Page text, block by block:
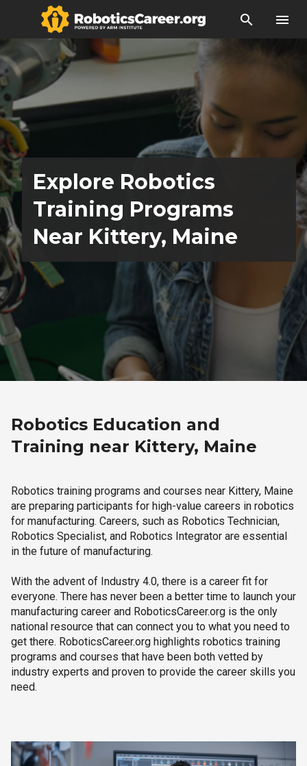
search menu
Explore Robotics
Training Programs
Near Kittery, Maine
Robotics Education and
Training near Kittery, Maine
Robotics training programs and courses near Kittery, Maine
are preparing participants for high-value careers in robotics
for manufacturing. Careers, such as Robotics Technician,
Robotics Specialist, and Robotics Integrator are essential
in the future of manufacturing.
With the advent of Industry 4.0, there is a career fit for
everyone. There has never been a better time to launch your
manufacturing career and RoboticsCareer.org is the only
national resource that can connect you to what you need to
get there. RoboticsCareer.org highlights robotics training
programs and courses that have been both vetted by
industry experts and proven to provide the career skills you
need.